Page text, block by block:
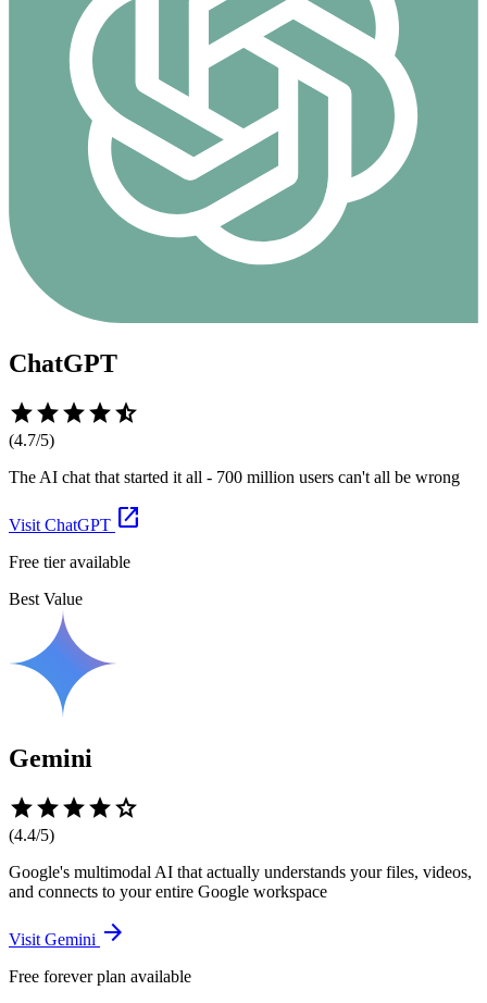
ChatGPT
starstarstarstarstar_half
(4.7/5)
The AI chat that started it all - 700 million users can't all be wrong
Visit ChatGPT open_in_new
Free tier available
Best Value
Gemini
starstarstarstarstar
(4.4/5)
Google's multimodal AI that actually understands your files, videos,
and connects to your entire Google workspace
Visit Gemini arrow_forward
Free forever plan available